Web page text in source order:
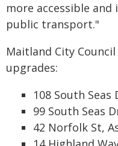
more accessible
public transport."
Maitland City
upgrades:
108 South Seas
99 South Seas
42 Norfolk St,